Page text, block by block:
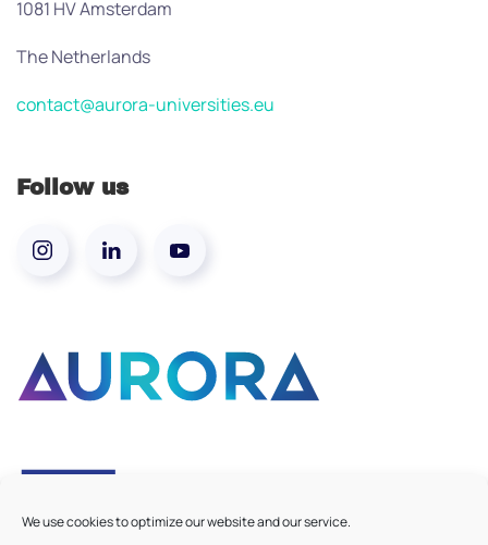
We use cookies to optimize our website and our service.
1081 HV Amsterdam
The Netherlands
contact@aurora-universities.eu
Follow us